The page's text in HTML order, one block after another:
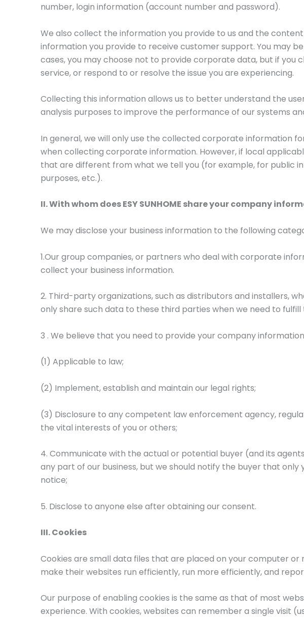
number, login information (account number and password).
We also collect the information you provide to us and the
information you provide to receive customer support. You may
cases, you may choose not to provide corporate data, but if
service, or respond to or resolve the issue you are experiencing.
Collecting this information allows us to better understand the
analysis purposes to improve the performance of our systems
In general, we will only use the collected corporate information
when collecting corporate information. However, if local
that are different from what we tell you (for example, for public
purposes, etc.).
II. With whom does ESY SUNHOME share your company
We may disclose your business information to the following
1.Our group companies, or partners who deal with corporate
collect your business information.
2. Third-party organizations, such as distributors and installers,
only share such data to these third parties when we need to
3 . We believe that you need to provide your company
(1) Applicable to law;
(2) Implement, establish and maintain our legal rights;
(3) Disclosure to any competent law enforcement agency,
the vital interests of you or others;
4. Communicate with the actual or potential buyer (and its
any part of our business, but we should notify the buyer that
notice;
5. Disclose to anyone else after obtaining our consent.
III. Cookies
Cookies are small data files that are placed on your computer or
make their websites run efficiently, run more efficiently, and
Our purpose of enabling cookies is the same as that of most
experience. With cookies, websites can remember a single visit